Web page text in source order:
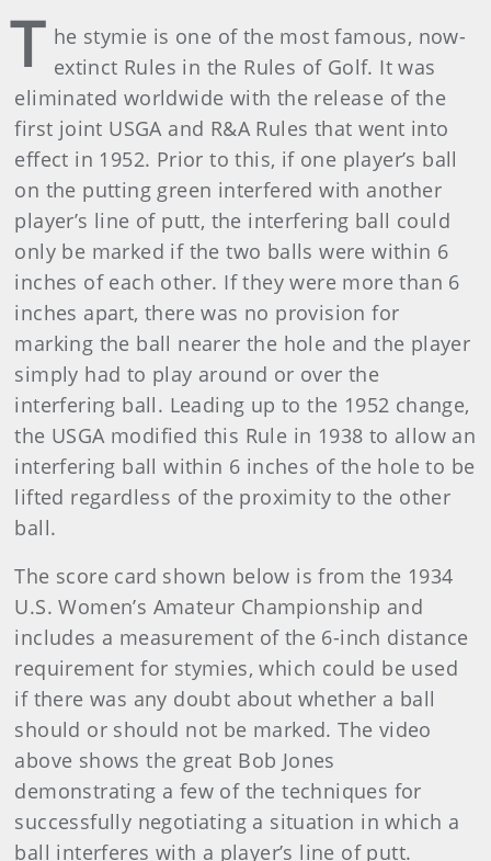
T he stymie is one of the most famous, now-
extinct Rules in the Rules of Golf. It was
eliminated worldwide with the release of the
first joint USGA and R&A Rules that went into
effect in 1952. Prior to this, if one player’s ball
on the putting green interfered with another
player’s line of putt, the interfering ball could
only be marked if the two balls were within 6
inches of each other. If they were more than 6
inches apart, there was no provision for
marking the ball nearer the hole and the player
simply had to play around or over the
interfering ball. Leading up to the 1952 change,
the USGA modified this Rule in 1938 to allow an
interfering ball within 6 inches of the hole to be
lifted regardless of the proximity to the other
ball.
The score card shown below is from the 1934
U.S. Women’s Amateur Championship and
includes a measurement of the 6-inch distance
requirement for stymies, which could be used
if there was any doubt about whether a ball
should or should not be marked. The video
above shows the great Bob Jones
demonstrating a few of the techniques for
successfully negotiating a situation in which a
ball interferes with a player’s line of putt.